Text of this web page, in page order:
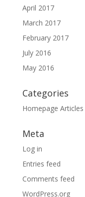
April 2017
March 2017
February 2017
July 2016
May 2016
Categories
Homepage Articles
Meta
Log in
Entries feed
Comments feed
WordPress.org